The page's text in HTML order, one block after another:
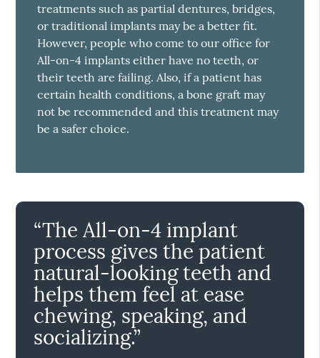
treatments such as partial dentures, bridges,
or traditional implants may be a better fit.
However, people who come to our office for
All-on-4 implants either have no teeth, or
their teeth are failing. Also, if a patient has
certain health conditions, a bone graft may
not be recommended and this treatment may
be a safer choice.
“The All-on-4 implant
process gives the patient
natural-looking teeth and
helps them feel at ease
chewing, speaking, and
socializing.”